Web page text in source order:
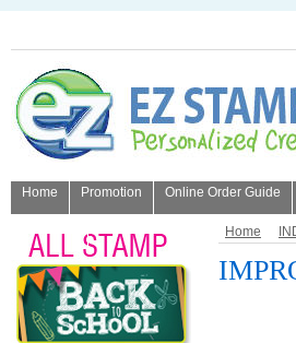
Home Promotion Online Order Guide
Home